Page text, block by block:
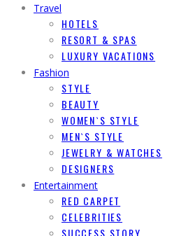
Travel
HOTELS
RESORT & SPAS
LUXURY VACATIONS
Fashion
STYLE
BEAUTY
WOMEN`S STYLE
MEN`S STYLE
JEWELRY & WATCHES
DESIGNERS
Entertainment
RED CARPET
CELEBRITIES
SUCCESS STORY